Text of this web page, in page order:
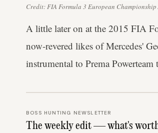
Credit: FIA Formula 3 European Championship
A little later on at the 2015 FIA
now-revered likes of Mercedes'
instrumental to Prema Powerteam
BOSS HUNTING NEWSLETTER
The weekly edit — what's